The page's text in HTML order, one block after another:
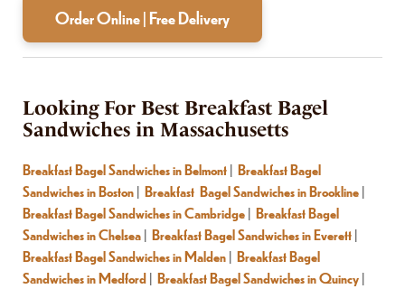
Order Online | Free Delivery
Looking For Best Breakfast Bagel
Sandwiches in Massachusetts
Breakfast Bagel Sandwiches in Belmont| Breakfast Bagel
Sandwiches in Boston| Breakfast Bagel Sandwiches in Brookline|
Breakfast Bagel Sandwiches in Cambridge| Breakfast Bagel
Sandwiches in Chelsea| Breakfast Bagel Sandwiches in Everett|
Breakfast Bagel Sandwiches in Malden| Breakfast Bagel
Sandwiches in Medford| Breakfast Bagel Sandwiches in Quincy|